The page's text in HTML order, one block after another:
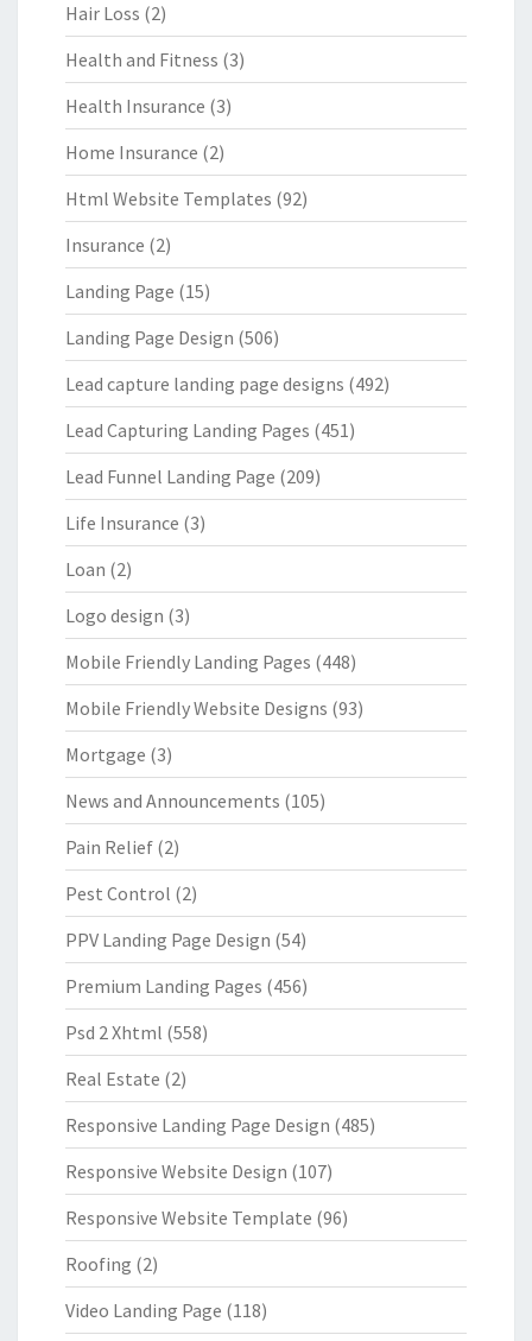
Hair Loss (2)
Health and Fitness (3)
Health Insurance (3)
Home Insurance (2)
Html Website Templates (92)
Insurance (2)
Landing Page (15)
Landing Page Design (506)
Lead capture landing page designs (492)
Lead Capturing Landing Pages (451)
Lead Funnel Landing Page (209)
Life Insurance (3)
Loan (2)
Logo design (3)
Mobile Friendly Landing Pages (448)
Mobile Friendly Website Designs (93)
Mortgage (3)
News and Announcements (105)
Pain Relief (2)
Pest Control (2)
PPV Landing Page Design (54)
Premium Landing Pages (456)
Psd 2 Xhtml (558)
Real Estate (2)
Responsive Landing Page Design (485)
Responsive Website Design (107)
Responsive Website Template (96)
Roofing (2)
Video Landing Page (118)